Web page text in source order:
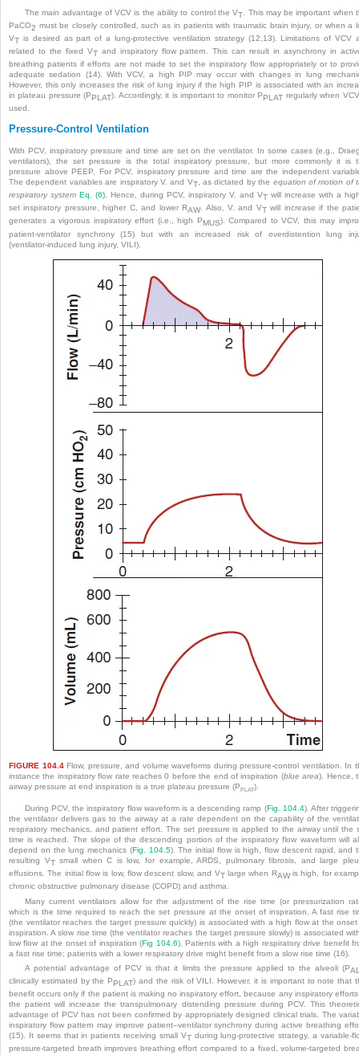
The main advantage of VCV is the ability to control the VT . This may be important when
PaCO2 must be closely controlled, such as in patients with traumatic brain injury, or when a
VT is desired as part of a lung-protective ventilation strategy (12,13). Limitations of VCV
related to the fixed VTand inspiratory flow pattern. This can result in asynchrony in
breathing patients if efforts are not made to set the inspiratory flow appropriately or to
adequate sedation (14). With VCV, a high PIP may occur with changes in lung
However, this only increases the risk of lung injury if the high PIP is associated with an
in plateau pressure (PPLAT). Accordingly, it is important to monitor PPLAT regularly when
used.
Pressure-Control Ventilation
With PCV, inspiratory pressure and time are set on the ventilator. In some cases (e.g.,
ventilators), the set pressure is the total inspiratory pressure, but more commonly it is
pressure above PEEP. For PCV, inspiratory pressure and time are the independent
The dependent variables are inspiratory V. and VT, as dictated by the equation of motion of
respiratory system Eq. (6). Hence, during PCV, inspiratory V. and VT will increase with a
set inspiratory pressure, higher C, and lower RAW. Also, V. and VTwill increase if the
generates a vigorous inspiratory effort (i.e., high PMUS). Compared to VCV, this may
patient-ventilator synchrony (15) but with an increased risk of overdistention lung
(ventilator-induced lung injury, VILI).
FIGURE 104.4Flow, pressure, and volume waveforms during pressure-control ventilation. In
instance the inspiratory flow rate reaches 0 before the end of inspiration (blue area). Hence,
airway pressure at end inspiration is a true plateau pressure (P PLAT).
During PCV, the inspiratory flow waveform is a descending ramp (Fig. 104.4). After
the ventilator delivers gas to the airway at a rate dependent on the capability of the
respiratory mechanics, and patient effort. The set pressure is applied to the airway until the
time is reached. The slope of the descending portion of the inspiratory flow waveform will
depend on the lung mechanics (Fig. 104.5). The initial flow is high, flow descent rapid, and
resulting VTsmall when C is low, for example, ARDS, pulmonary fibrosis, and large
effusions. The initial flow is low, flow descent slow, and VTlarge when RAWis high, for
chronic obstructive pulmonary disease (COPD) and asthma.
Many current ventilators allow for the adjustment of the rise time (or pressurization
which is the time required to reach the set pressure at the onset of inspiration. A fast rise
(the ventilator reaches the target pressure quickly) is associated with a high flow at the
inspiration. A slow rise time (the ventilator reaches the target pressure slowly) is associated
low flow at the onset of inspiration (Fig 104.6). Patients with a high respiratory drive benefit
a fast rise time; patients with a lower respiratory drive might benefit from a slow rise time (16).
A potential advantage of PCV is that it limits the pressure applied to the alveoli (P
clinically estimated by the PPLAT) and the risk of VILI. However, it is important to note that
benefit occurs only if the patient is making no inspiratory effort, because any inspiratory
the patient will increase the transpulmonary distending pressure during PCV. This
advantage of PCV has not been confirmed by appropriately designed clinical trials. The
inspiratory flow pattern may improve patient–ventilator synchrony during active breathing
(15). It seems that in patients receiving small VTduring lung-protective strategy, a variable-
pressure-targeted breath improves breathing effort compared to a fixed, volume-targeted